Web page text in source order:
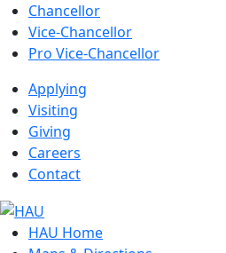
Chancellor
Vice-Chancellor
Pro Vice-Chancellor
Applying
Visiting
Giving
Careers
Contact
HAU Home